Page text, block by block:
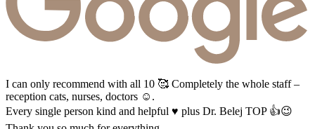
I can only recommend with all 10 🥰 Completely the whole staff –
reception cats, nurses, doctors ☺️.
Every single person kind and helpful ♥️ plus Dr. Belej TOP 👍😉